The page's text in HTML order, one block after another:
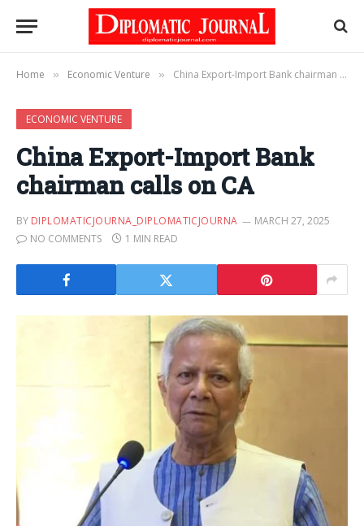
Home » Economic Venture » China Export-Import Bank chairman calls on CA
ECONOMIC VENTURE
China Export-Import Bank
chairman calls on CA
BY DIPLOMATICJOURNA_DIPLOMATICJOURNA
MARCH 27, 2025
NO COMMENTS
1 MIN READ